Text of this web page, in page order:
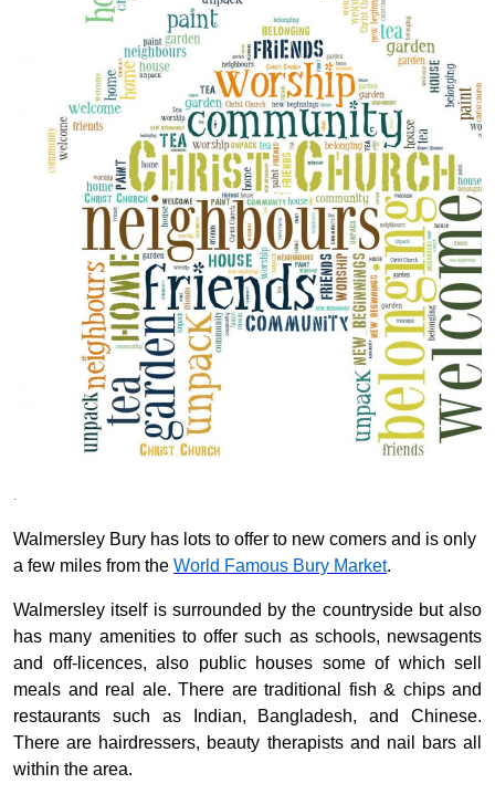
.
Walmersley Bury has lots to offer to new comers and is only
a few miles from the World Famous Bury Market.
Walmersley itself is surrounded by the countryside but also
has many amenities to offer such as schools, newsagents
and off-licences, also public houses some of which sell
meals and real ale. There are traditional fish & chips and
restaurants such as Indian, Bangladesh, and Chinese.
There are hairdressers, beauty therapists and nail bars all
within the area.